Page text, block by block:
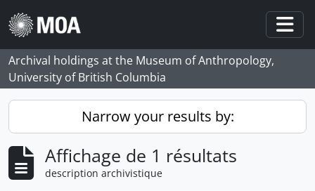
Skip to main content
Archival holdings at the Museum of Anthropology,
University of British Columbia
Narrow your results by:
Affichage de 1 résultats
description archivistique